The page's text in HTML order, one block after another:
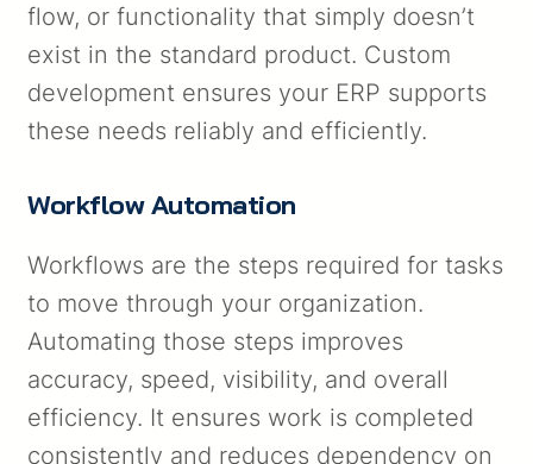
flow, or functionality that simply doesn’t
exist in the standard product. Custom
development ensures your ERP supports
these needs reliably and efficiently.
Workflow Automation
Workflows are the steps required for tasks
to move through your organization.
Automating those steps improves
accuracy, speed, visibility, and overall
efficiency. It ensures work is completed
consistently and reduces dependency on